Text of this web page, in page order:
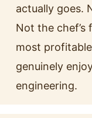
actually goes.
Not the chef’s
most
genuinely
engineering.